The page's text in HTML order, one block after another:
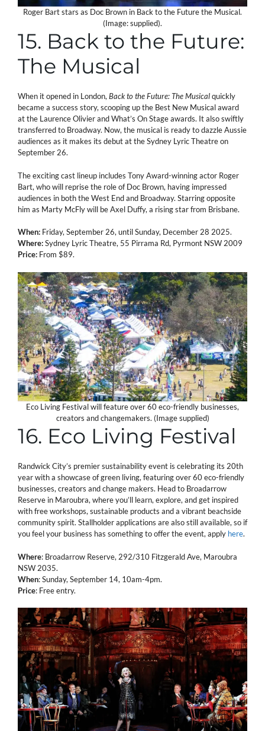
Roger Bart stars as Doc Brown in Back to the Future the Musical.
(Image: supplied).
15. Back to the Future:
The Musical
When it opened in London, Back to the Future: The Musicalquickly
became a success story, scooping up the Best New Musical award
at the Laurence Olivier and What’s On Stage awards. It also swiftly
transferred to Broadway. Now, the musical is ready to dazzle Aussie
audiences as it makes its debut at the Sydney Lyric Theatre on
September 26.
The exciting cast lineup includes Tony Award-winning actor Roger
Bart, who will reprise the role of Doc Brown, having impressed
audiences in both the West End and Broadway. Starring opposite
him as Marty McFly will be Axel Duffy, a rising star from Brisbane.
When: Friday, September 26, until Sunday, December 28 2025.
Where:Sydney Lyric Theatre, 55 Pirrama Rd, Pyrmont NSW 2009
Price: From $89.
Eco Living Festival will feature over 60 eco-friendly businesses,
creators and changemakers. (Image supplied)
16. Eco Living Festival
Randwick City’s premier sustainability event is celebrating its 20th
year with a showcase of green living, featuring over 60 eco-friendly
businesses, creators and change makers. Head to Broadarrow
Reserve in Maroubra, where you’ll learn, explore, and get inspired
with free workshops, sustainable products and a vibrant beachside
community spirit. Stallholder applications are also still available, so if
you feel your business has something to offer the event, apply here.
Where: Broadarrow Reserve, 292/310 Fitzgerald Ave, Maroubra
NSW 2035.
When: Sunday, September 14, 10am-4pm.
Price: Free entry.